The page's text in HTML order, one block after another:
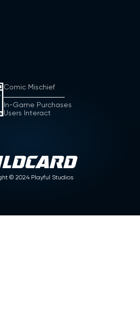
© 2024Playful Studios
Comic Mischief
In-Game Purchases
Users Interact